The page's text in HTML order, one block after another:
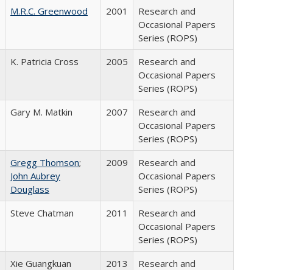
M.R.C. Greenwood 2001
Research and
Occasional Papers
Series (ROPS)
K. Patricia Cross 2005
Research and
Occasional Papers
Series (ROPS)
Gary M. Matkin 2007
Research and
Occasional Papers
Series (ROPS)
Gregg Thomson;
John Aubrey
Douglass
2009
Research and
Occasional Papers
Series (ROPS)
Steve Chatman 2011
Research and
Occasional Papers
Series (ROPS)
Xie Guangkuan 2013
Research and